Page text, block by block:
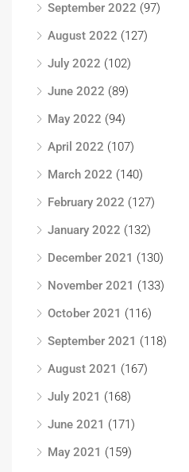
September 2022 (97)
August 2022 (127)
July 2022 (102)
June 2022 (89)
May 2022 (94)
April 2022 (107)
March 2022 (140)
February 2022 (127)
January 2022 (132)
December 2021 (130)
November 2021 (133)
October 2021 (116)
September 2021 (118)
August 2021 (167)
July 2021 (168)
June 2021 (171)
May 2021 (159)